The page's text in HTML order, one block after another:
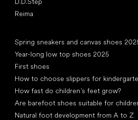
Reima
Spring sneakers and canvas shoes
Year-long low top shoes 2025
First shoes
How to choose slippers for
How fast do children’s feet grow?
Are barefoot shoes suitable for
Natural foot development from A to Z